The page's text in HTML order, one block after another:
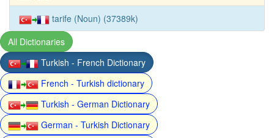
tarife (Noun) (37389k)
All Dictionaries
Turkish - French Dictionary
French - Turkish dictionary
Turkish - German Dictionary
German - Turkish Dictionary